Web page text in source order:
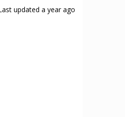
updated a year ago